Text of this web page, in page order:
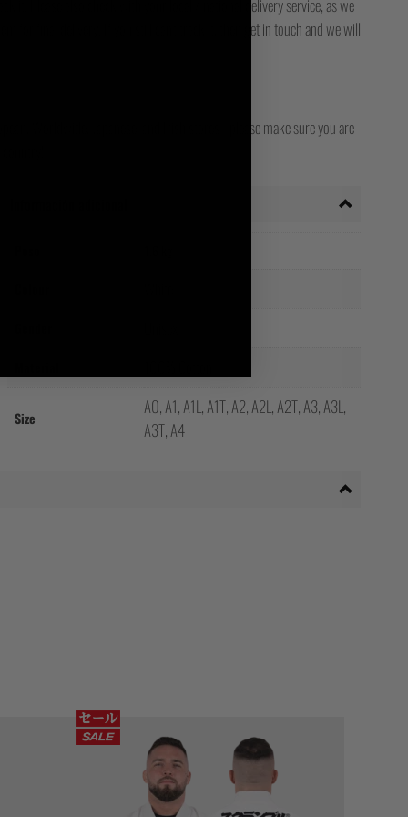
it. Please also check with your local / national delivery service, as we
for final delivery. If you still can't track it, then get in touch and we will
Worldwide, Japanese, and Irish stores - please make sure you are
Size
A0, A1, A1L, A1T, A2, A2L, A2T, A3, A3L,
A3T, A4